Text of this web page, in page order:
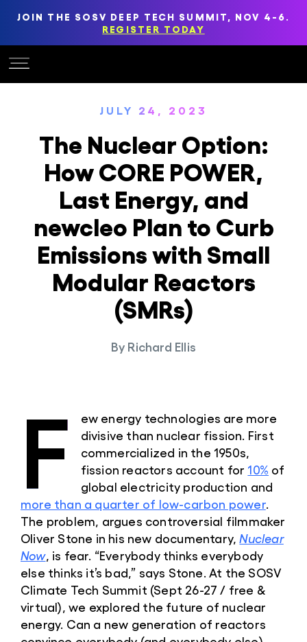
JOIN THE SOSV DEEP TECH SUMMIT, NOV 4-6.
REGISTER TODAY
JULY 24, 2023
The Nuclear Option:
How CORE POWER,
Last Energy, and
newcleo Plan to Curb
Emissions with Small
Modular Reactors
(SMRs)
By Richard Ellis
F
ew energy technologies are more
divisive than nuclear fission. First
commercialized in the 1950s,
fission reactors account for 10% of
global electricity production and
more than a quarter of low-carbon power.
The problem, argues controversial filmmaker
Oliver Stone in his new documentary, Nuclear
Now, is fear. “Everybody thinks everybody
else thinks it’s bad,” says Stone. At the SOSV
Climate Tech Summit (Sept 26-27 / free &
virtual), we explored the future of nuclear
energy. Can a new generation of reactors